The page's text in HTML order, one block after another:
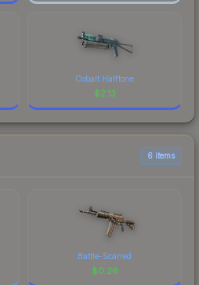
Cobalt Halftone
$2.13
6 items
Battle-Scarred
$0.26